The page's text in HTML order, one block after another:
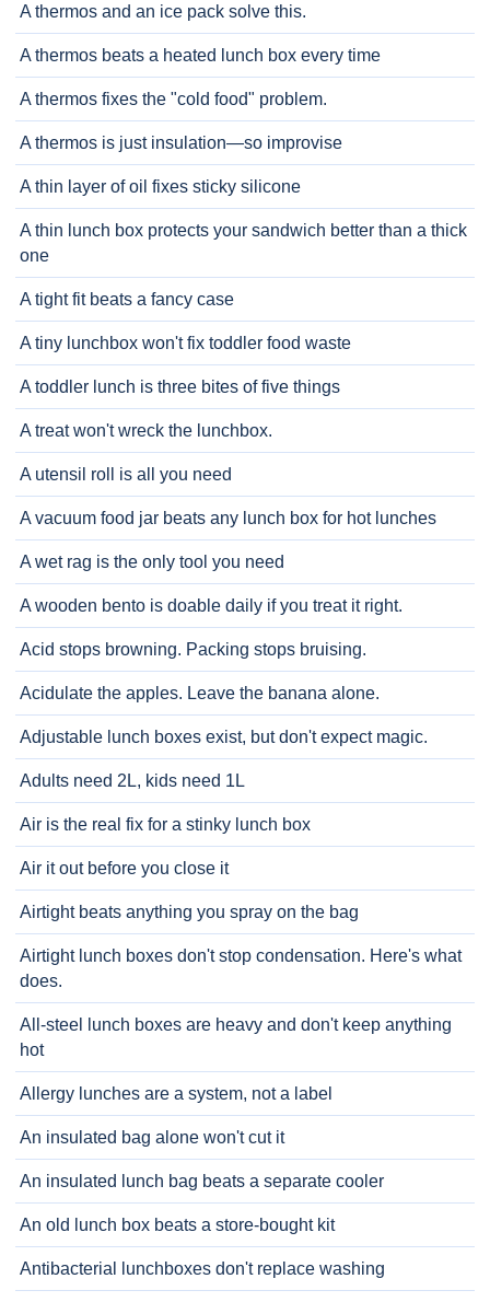
A thermos and an ice pack solve this.
A thermos beats a heated lunch box every time
A thermos fixes the "cold food" problem.
A thermos is just insulation—so improvise
A thin layer of oil fixes sticky silicone
A thin lunch box protects your sandwich better than a thick
one
A tight fit beats a fancy case
A tiny lunchbox won't fix toddler food waste
A toddler lunch is three bites of five things
A treat won't wreck the lunchbox.
A utensil roll is all you need
A vacuum food jar beats any lunch box for hot lunches
A wet rag is the only tool you need
A wooden bento is doable daily if you treat it right.
Acid stops browning. Packing stops bruising.
Acidulate the apples. Leave the banana alone.
Adjustable lunch boxes exist, but don't expect magic.
Adults need 2L, kids need 1L
Air is the real fix for a stinky lunch box
Air it out before you close it
Airtight beats anything you spray on the bag
Airtight lunch boxes don't stop condensation. Here's what
does.
All-steel lunch boxes are heavy and don't keep anything
hot
Allergy lunches are a system, not a label
An insulated bag alone won't cut it
An insulated lunch bag beats a separate cooler
An old lunch box beats a store-bought kit
Antibacterial lunchboxes don't replace washing